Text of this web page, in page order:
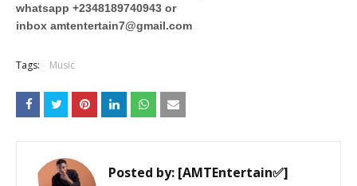
whatsapp +2348189740943 or
inbox amtentertain7@gmail.com
Tags: Music
Posted by: [AMTEntertain✅]